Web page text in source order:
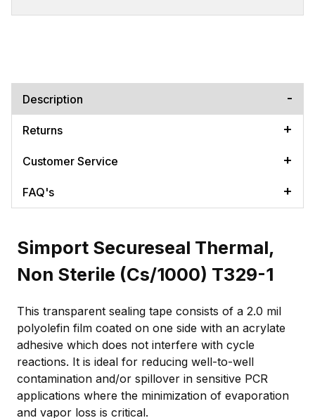
Description
Returns
Customer Service
FAQ's
Simport Secureseal Thermal,
Non Sterile (Cs/1000) T329-1
This transparent sealing tape consists of a 2.0 mil
polyolefin film coated on one side with an acrylate
adhesive which does not interfere with cycle
reactions. It is ideal for reducing well-to-well
contamination and/or spillover in sensitive PCR
applications where the minimization of evaporation
and vapor loss is critical.